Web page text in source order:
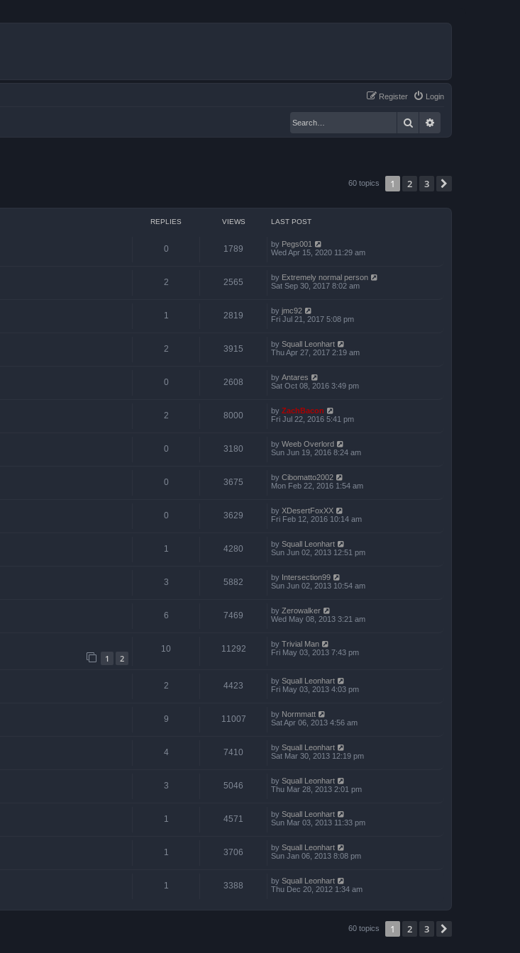
Login
Register
Search
60 topics 1 2 3
REPLIES VIEWS LAST POST
0 1789 by Pegs001
Wed Apr 15, 2020 11:29 am
2 2565 by Extremely normal person
Sat Sep 30, 2017 8:02 am
1 2819 by jmc92
Fri Jul 21, 2017 5:08 pm
2 3915 by Squall Leonhart
Thu Apr 27, 2017 2:19 am
0 2608 by Antares
Sat Oct 08, 2016 3:49 pm
2 8000 by ZachBacon
Fri Jul 22, 2016 5:41 pm
0 3180 by Weeb Overlord
Sun Jun 19, 2016 8:24 am
0 3675 by Cibomatto2002
Mon Feb 22, 2016 1:54 am
0 3629 by XDesertFoxXX
Fri Feb 12, 2016 10:14 am
1 4280 by Squall Leonhart
Sun Jun 02, 2013 12:51 pm
3 5882 by Intersection99
Sun Jun 02, 2013 10:54 am
6 7469 by Zerowalker
Wed May 08, 2013 3:21 am
1 2
10 11292 by Trivial Man
Fri May 03, 2013 7:43 pm
2 4423 by Squall Leonhart
Fri May 03, 2013 4:03 pm
9 11007 by Normmatt
Sat Apr 06, 2013 4:56 am
4 7410 by Squall Leonhart
Sat Mar 30, 2013 12:19 pm
3 5046 by Squall Leonhart
Thu Mar 28, 2013 2:01 pm
1 4571 by Squall Leonhart
Sun Mar 03, 2013 11:33 pm
1 3706 by Squall Leonhart
Sun Jan 06, 2013 8:08 pm
1 3388 by Squall Leonhart
Thu Dec 20, 2012 1:34 am
60 topics 1 2 3